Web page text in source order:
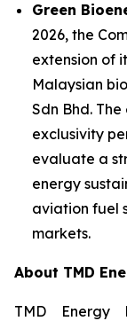
Green
2026, the
extension of
Malaysian
Sdn Bhd.
exclusivity
evaluate a
energy
aviation fuel
markets.
About TMD
TMD Energy